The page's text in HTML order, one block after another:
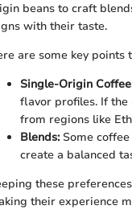
beans to craft
with their taste.
are some key
Single-Origin
flavor profiles. If the
from regions like
Blends:Some
create a balanced
these
their experience